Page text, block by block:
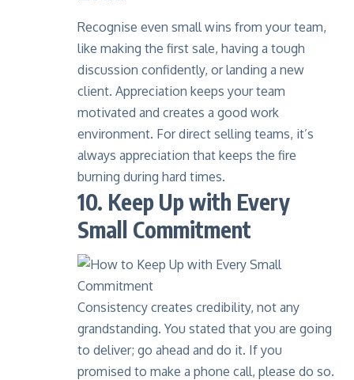
Recognise even small wins from your team,
like making the first sale, having a tough
discussion confidently, or landing a new
client. Appreciation keeps your team
motivated and creates a good work
environment. For direct selling teams, it’s
always appreciation that keeps the fire
burning during hard times.
10. Keep Up with Every
Small Commitment
Consistency creates credibility, not any
grandstanding. You stated that you are going
to deliver; go ahead and do it. If you
promised to make a phone call, please do so.